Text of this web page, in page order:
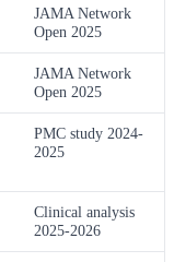
JAMA Network
Open 2025
JAMA Network
Open 2025
PMC study 2024-
2025
Clinical analysis
2025-2026